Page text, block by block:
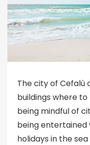
The city of Cefalù
buildings where
being mindful of
being entertained
holidays in the